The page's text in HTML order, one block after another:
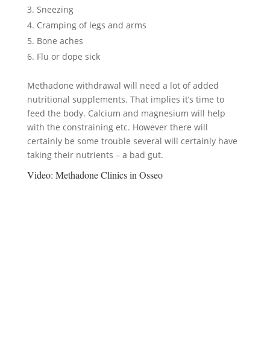
Sneezing
Cramping of legs and arms
Bone aches
Flu or dope sick
Methadone withdrawal will need a lot of added
nutritional supplements. That implies it’s time to
feed the body. Calcium and magnesium will help
with the constraining etc. However there will
certainly be some trouble several will certainly have
taking their nutrients – a bad gut.
Video: Methadone Clinics in Osseo